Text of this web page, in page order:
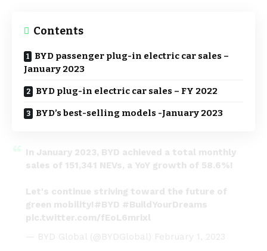
Contents
BYD passenger plug-in electric car sales –
January 2023
BYD plug-in electric car sales – FY 2022
BYD’s best-selling models -January 2023
In January 2023, BYD achieved a total monthly
sales of 151,341 NEVs, a YoY growth of 58.6%!
Let's continue striving toward the future of
green mobility!#BYD #BuildYourDreams
pic.twitter.com/fEoL6mrixl
— BYD Global (@BYDGlobal) February 1, 2023